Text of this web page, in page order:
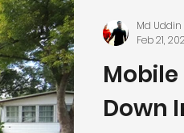
Inspector
licensed home
Down
Md Uddin
Feb 21,